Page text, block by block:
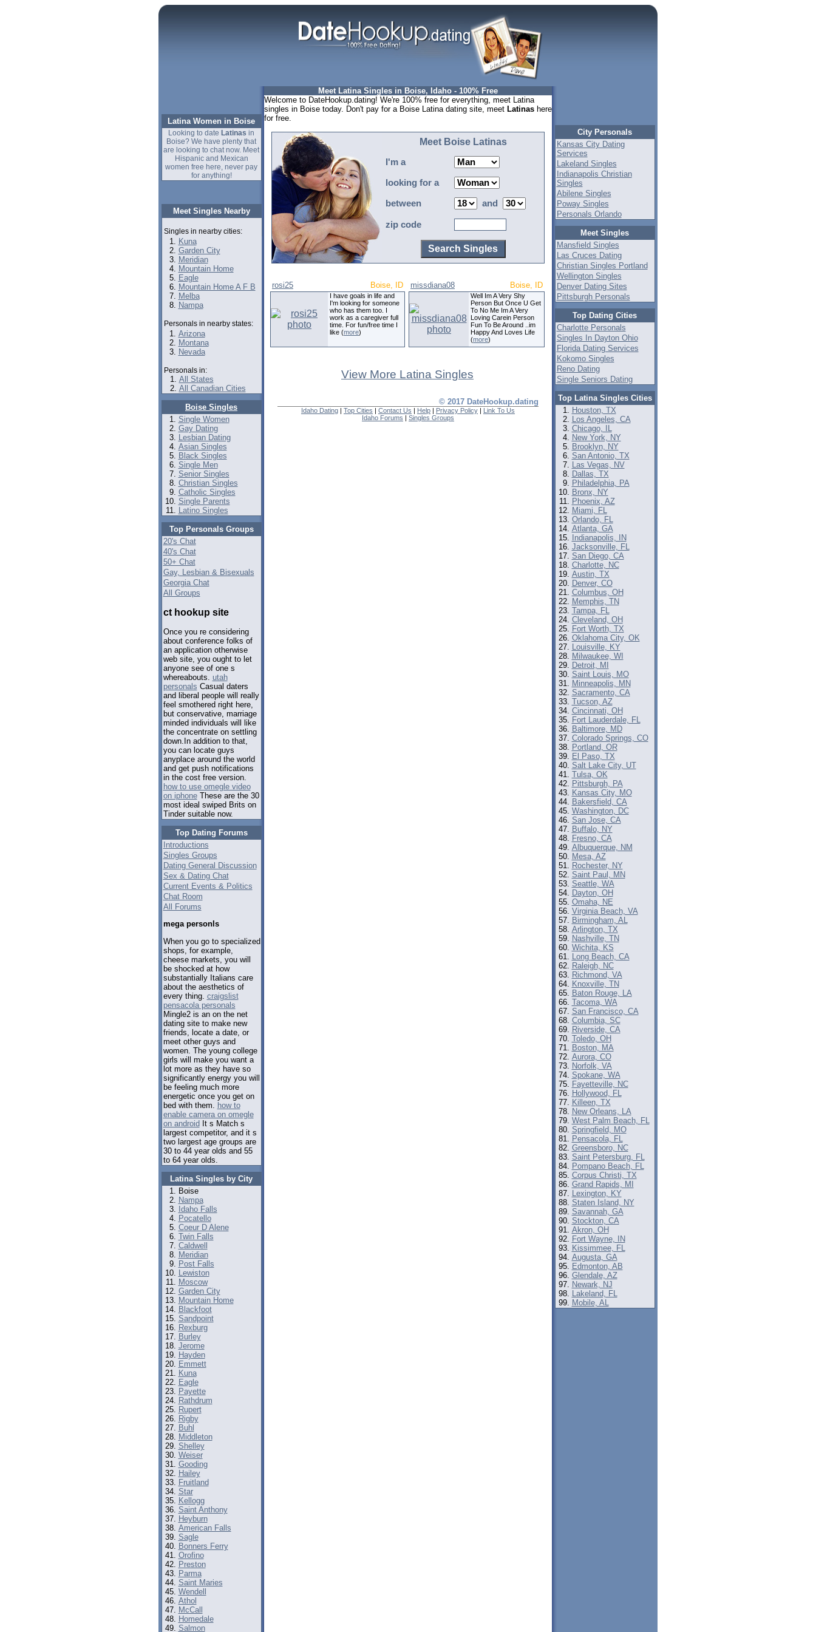
Latina Women in Boise
Looking to date Latinas in
Boise? We have plenty that
are looking to chat now. Meet
Hispanic and Mexican
women free here, never pay
for anything!
Meet Singles Nearby
Singles in nearby cities:
Kuna
Garden City
Meridian
Mountain Home
Eagle
Mountain Home A F B
Melba
Nampa
Personals in nearby states:
Arizona
Montana
Nevada
Personals in:
All States
All Canadian Cities
Boise Singles
Single Women
Gay Dating
Lesbian Dating
Asian Singles
Black Singles
Single Men
Senior Singles
Christian Singles
Catholic Singles
Single Parents
Latino Singles
Top Personals Groups
20's Chat
40's Chat
50+ Chat
Gay, Lesbian & Bisexuals
Georgia Chat
All Groups
ct hookup site
Once you re considering
about conference folks of
an application otherwise
web site, you ought to let
anyone see of one s
whereabouts. utah
personals Casual daters
and liberal people will really
feel smothered right here,
but conservative, marriage
minded individuals will like
the concentrate on settling
down.In addition to that,
you can locate guys
anyplace around the world
and get push notifications
in the cost free version.
how to use omegle video
on iphoneThese are the 30
most ideal swiped Brits on
Tinder suitable now.
Top Dating Forums
Introductions
Singles Groups
Dating General Discussion
Sex & Dating Chat
Current Events & Politics
Chat Room
All Forums
mega personls
When you go to specialized
shops, for example,
cheese markets, you will
be shocked at how
substantially Italians care
about the aesthetics of
every thing. craigslist
pensacola personals
Mingle2 is an on the net
dating site to make new
friends, locate a date, or
meet other guys and
women. The young college
girls will make you want a
lot more as they have so
significantly energy you will
be feeling much more
energetic once you get on
bed with them. how to
enable camera on omegle
on androidIt s Match s
largest competitor, and it s
two largest age groups are
30 to 44 year olds and 55
to 64 year olds.
Latina Singles by City
Boise
Nampa
Idaho Falls
Pocatello
Coeur D Alene
Twin Falls
Caldwell
Meridian
Post Falls
Lewiston
Moscow
Garden City
Mountain Home
Blackfoot
Sandpoint
Rexburg
Burley
Jerome
Hayden
Emmett
Kuna
Eagle
Payette
Rathdrum
Rupert
Rigby
Buhl
Middleton
Shelley
Weiser
Gooding
Hailey
Fruitland
Star
Kellogg
Saint Anthony
Heyburn
American Falls
Sagle
Bonners Ferry
Orofino
Preston
Parma
Saint Maries
Wendell
Athol
McCall
Homedale
Salmon
Meet Latina Singles in Boise, Idaho - 100% Free
Welcome to DateHookup.dating! We're 100% free for everything, meet Latina
singles in Boise today. Don't pay for a Boise Latina dating site, meet Latinas here
for free.
Meet Boise Latinas
I'm a
looking for a
between and
zip code
rosi25 Boise, ID
I have goals in life and
I'm looking for someone
who has them too. I
work as a caregiver full
time. For fun/free time I
like (more)
missdiana08 Boise, ID
Well Im A Very Shy
Person But Once U Get
To No Me Im A Very
Loving Carein Person
Fun To Be Around ..im
Happy And Loves Life
(more)
View More Latina Singles
© 2017 DateHookup.dating
Idaho Dating | Top Cities | Contact Us | Help | Privacy Policy | Link To Us
Idaho Forums | Singles Groups
City Personals
Kansas City Dating
Services
Lakeland Singles
Indianapolis Christian
Singles
Abilene Singles
Poway Singles
Personals Orlando
Meet Singles
Mansfield Singles
Las Cruces Dating
Christian Singles Portland
Wellington Singles
Denver Dating Sites
Pittsburgh Personals
Top Dating Cities
Charlotte Personals
Singles In Dayton Ohio
Florida Dating Services
Kokomo Singles
Reno Dating
Single Seniors Dating
Top Latina Singles Cities
Houston, TX
Los Angeles, CA
Chicago, IL
New York, NY
Brooklyn, NY
San Antonio, TX
Las Vegas, NV
Dallas, TX
Philadelphia, PA
Bronx, NY
Phoenix, AZ
Miami, FL
Orlando, FL
Atlanta, GA
Indianapolis, IN
Jacksonville, FL
San Diego, CA
Charlotte, NC
Austin, TX
Denver, CO
Columbus, OH
Memphis, TN
Tampa, FL
Cleveland, OH
Fort Worth, TX
Oklahoma City, OK
Louisville, KY
Milwaukee, WI
Detroit, MI
Saint Louis, MO
Minneapolis, MN
Sacramento, CA
Tucson, AZ
Cincinnati, OH
Fort Lauderdale, FL
Baltimore, MD
Colorado Springs, CO
Portland, OR
El Paso, TX
Salt Lake City, UT
Tulsa, OK
Pittsburgh, PA
Kansas City, MO
Bakersfield, CA
Washington, DC
San Jose, CA
Buffalo, NY
Fresno, CA
Albuquerque, NM
Mesa, AZ
Rochester, NY
Saint Paul, MN
Seattle, WA
Dayton, OH
Omaha, NE
Virginia Beach, VA
Birmingham, AL
Arlington, TX
Nashville, TN
Wichita, KS
Long Beach, CA
Raleigh, NC
Richmond, VA
Knoxville, TN
Baton Rouge, LA
Tacoma, WA
San Francisco, CA
Columbia, SC
Riverside, CA
Toledo, OH
Boston, MA
Aurora, CO
Norfolk, VA
Spokane, WA
Fayetteville, NC
Hollywood, FL
Killeen, TX
New Orleans, LA
West Palm Beach, FL
Springfield, MO
Pensacola, FL
Greensboro, NC
Saint Petersburg, FL
Pompano Beach, FL
Corpus Christi, TX
Grand Rapids, MI
Lexington, KY
Staten Island, NY
Savannah, GA
Stockton, CA
Akron, OH
Fort Wayne, IN
Kissimmee, FL
Augusta, GA
Edmonton, AB
Glendale, AZ
Newark, NJ
Lakeland, FL
Mobile, AL